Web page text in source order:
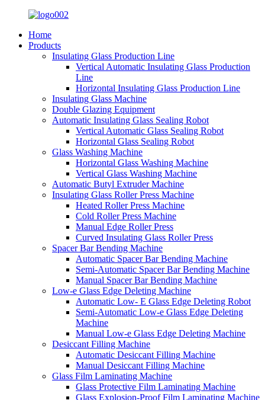
Home
Products
Insulating Glass Production Line
Vertical Automatic Insulating Glass Production
Line
Horizontal Insulating Glass Production Line
Insulating Glass Machine
Double Glazing Equipment
Automatic Insulating Glass Sealing Robot
Vertical Automatic Glass Sealing Robot
Horizontal Glass Sealing Robot
Glass Washing Machine
Horizontal Glass Washing Machine
Vertical Glass Washing Machine
Automatic Butyl Extruder Machine
Insulating Glass Roller Press Machine
Heated Roller Press Machine
Cold Roller Press Machine
Manual Edge Roller Press
Curved Insulating Glass Roller Press
Spacer Bar Bending Machine
Automatic Spacer Bar Bending Machine
Semi-Automatic Spacer Bar Bending Machine
Manual Spacer Bar Bending Machine
Low-e Glass Edge Deleting Machine
Automatic Low- E Glass Edge Deleting Robot
Semi-Automatic Low-e Glass Edge Deleting
Machine
Manual Low-e Glass Edge Deleting Machine
Desiccant Filling Machine
Automatic Desiccant Filling Machine
Manual Desiccant Filling Machine
Glass Film Laminating Machine
Glass Protective Film Laminating Machine
Glass Explosion-Proof Film Laminating Machine